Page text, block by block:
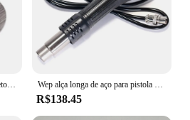
R$138.45